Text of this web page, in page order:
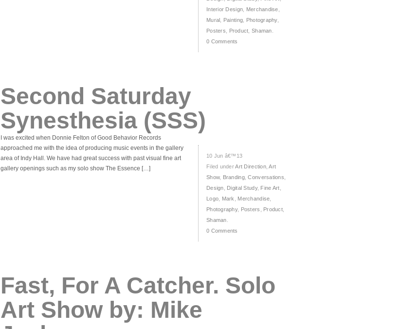
Interior Design
Merchandise
Mural
Painting Photography,
Posters
Product Shaman
0 Comments
Second Saturday
Synesthesia (SSS)
10 Jun â€™13
Filed underArt Direction,Art
Show, Branding,Conversations
Design
Digital Study, Fine Art
Logo
Mark Merchandise
Photography, Posters Product
Shaman
0 Comments
I was excited when Donnie Felton of Good Behavior Records
approached me with the idea of producing music events in the gallery
area of Indy Hall. We have had great success with past visual fine art
gallery openings such as my solo show The Essence […]
Fast, For A Catcher. Solo
Art Show by: Mike